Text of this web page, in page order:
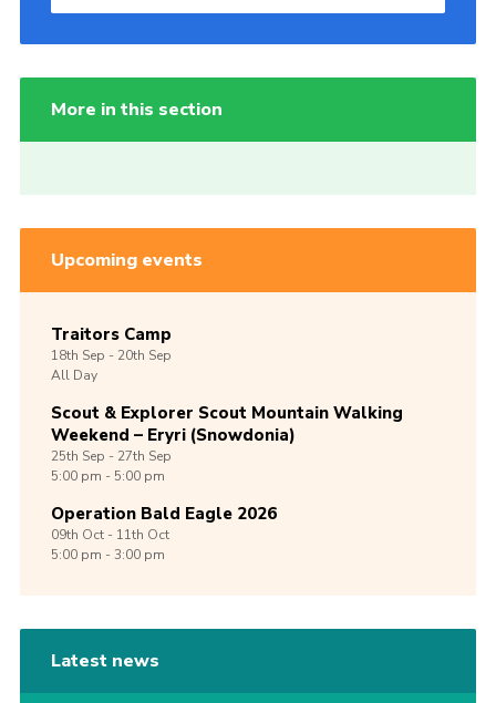
More in this section
Upcoming events
Traitors Camp
18th Sep -20th Sep
All Day
Scout & Explorer Scout Mountain Walking
Weekend – Eryri (Snowdonia)
25th Sep -27th Sep
5:00 pm - 5:00 pm
Operation Bald Eagle 2026
09th Oct -11th Oct
5:00 pm - 3:00 pm
Latest news